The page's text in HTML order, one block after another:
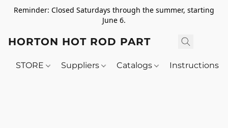
Reminder: Closed Saturdays through the summer, starting
June 6.
HORTON HOT ROD PARTS
STORE Suppliers Catalogs Instructions